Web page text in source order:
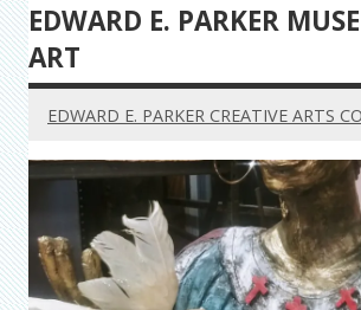
EDWARD E. PARKER
ART
EDWARD E. PARKER CREATIVE ARTS